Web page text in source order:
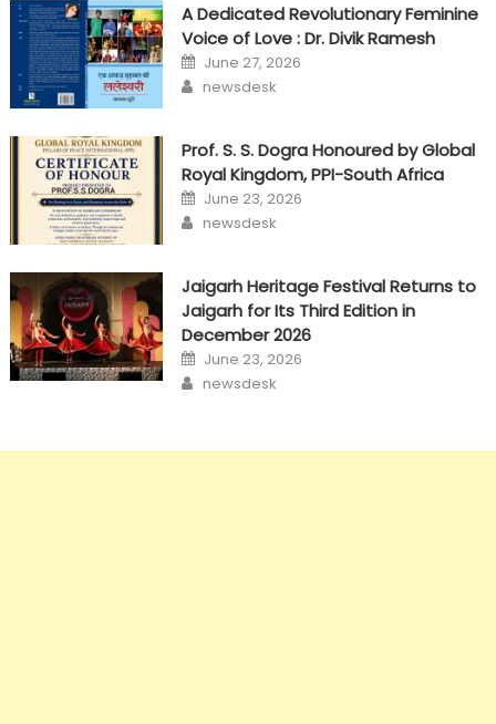
A Dedicated Revolutionary Feminine
Voice of Love : Dr. Divik Ramesh
Posted
on
June 27, 2026
Author
newsdesk
Prof. S. S. Dogra Honoured by Global
Royal Kingdom, PPI-South Africa
Posted
on
June 23, 2026
Author
newsdesk
Jaigarh Heritage Festival Returns to
Jaigarh for Its Third Edition in
December 2026
Posted
on
June 23, 2026
Author
newsdesk